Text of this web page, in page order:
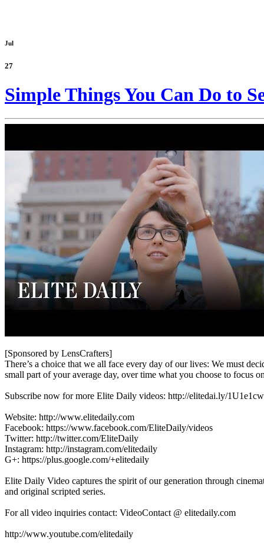
Jul
27
Simple Things You Can Do to
[Sponsored by LensCrafters]
There’s a choice that we all face every day of our lives: We must
small part of your average day, over time what you choose to focus
Subscribe now for more Elite Daily videos: http://elitedai.ly/1U1e1cw
Website: http://www.elitedaily.com
Facebook: https://www.facebook.com/EliteDaily/videos
Twitter: http://twitter.com/EliteDaily
Instagram: http://instagram.com/elitedaily
G+: https://plus.google.com/+elitedaily
Elite Daily Video captures the spirit of our generation through
and original scripted series.
For all video inquiries contact: VideoContact @ elitedaily.com
http://www.youtube.com/elitedaily